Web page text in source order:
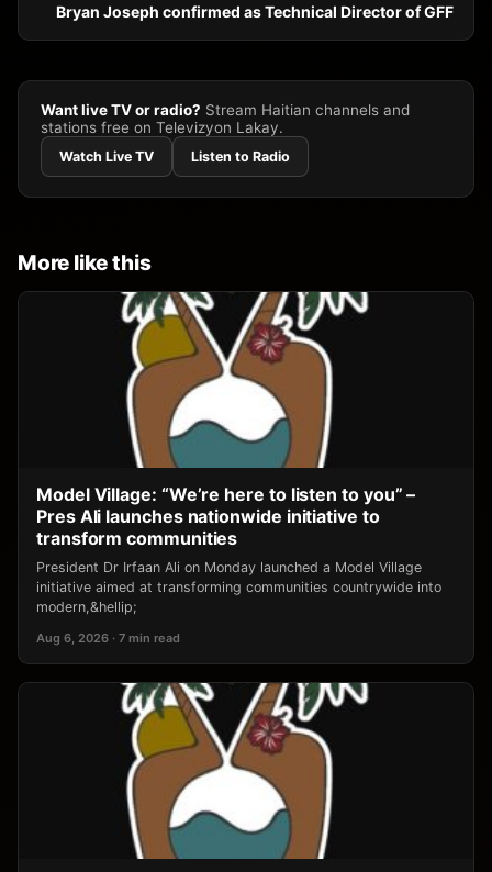
Bryan Joseph confirmed as Technical Director of GFF
Want live TV or radio? Stream Haitian channels and
stations free on Televizyon Lakay.
Watch Live TV Listen to Radio
More like this
Model Village: “We’re here to listen to you” –
Pres Ali launches nationwide initiative to
transform communities
President Dr Irfaan Ali on Monday launched a Model Village
initiative aimed at transforming communities countrywide into
modern,&hellip;
Aug 6, 2026 · 7 min read